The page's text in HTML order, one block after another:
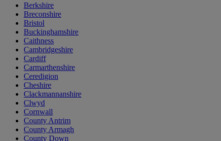
Berkshire
Breconshire
Bristol
Buckinghamshire
Caithness
Cambridgeshire
Cardiff
Carmarthenshire
Ceredigion
Cheshire
Clackmannanshire
Clwyd
Cornwall
County Antrim
County Armagh
County Down